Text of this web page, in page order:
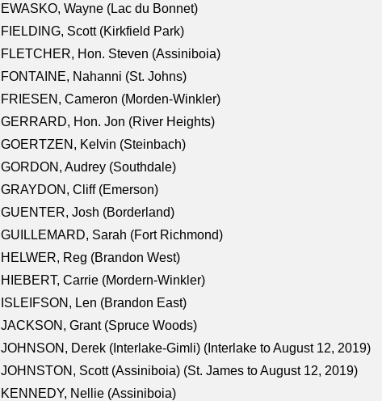
EWASKO, Wayne (Lac du Bonnet)
FIELDING, Scott (Kirkfield Park)
FLETCHER, Hon. Steven (Assiniboia)
FONTAINE, Nahanni (St. Johns)
FRIESEN, Cameron (Morden-Winkler)
GERRARD, Hon. Jon (River Heights)
GOERTZEN, Kelvin (Steinbach)
GORDON, Audrey (Southdale)
GRAYDON, Cliff (Emerson)
GUENTER, Josh (Borderland)
GUILLEMARD, Sarah (Fort Richmond)
HELWER, Reg (Brandon West)
HIEBERT, Carrie (Mordern-Winkler)
ISLEIFSON, Len (Brandon East)
JACKSON, Grant (Spruce Woods)
JOHNSON, Derek (Interlake-Gimli) (Interlake to August 12, 2019)
JOHNSTON, Scott (Assiniboia) (St. James to August 12, 2019)
KENNEDY, Nellie (Assiniboia)